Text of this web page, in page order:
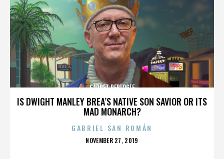
IS DWIGHT MANLEY BREA’S NATIVE SON SAVIOR OR ITS
MAD MONARCH?
GARRET REPLOGLE
GABRIEL SAN ROMÁN
POSTED
NOVEMBER 27, 2019